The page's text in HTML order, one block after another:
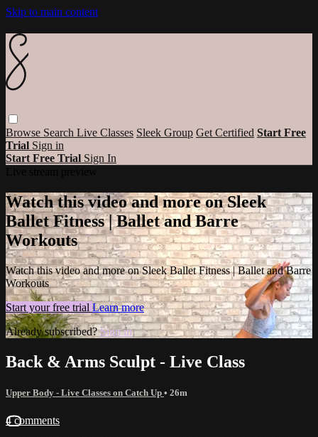
Skip to main content
Browse Search Live Classes Sleek Group Get Certified Start Free
Trial Sign in
Start Free Trial Sign In
Watch this video and more on Sleek
Ballet Fitness | Ballet and Barre
Workouts
Watch this video and more on Sleek Ballet Fitness | Ballet and Barre
Workouts
Start your free trial Learn more
Already subscribed?Sign in
Back & Arms Sculpt - Live Class
Upper Body - Live Classes on Catch Up • 26m
4 comments